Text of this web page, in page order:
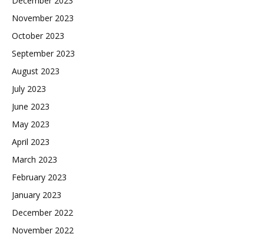
November 2023
October 2023
September 2023
August 2023
July 2023
June 2023
May 2023
April 2023
March 2023
February 2023
January 2023
December 2022
November 2022